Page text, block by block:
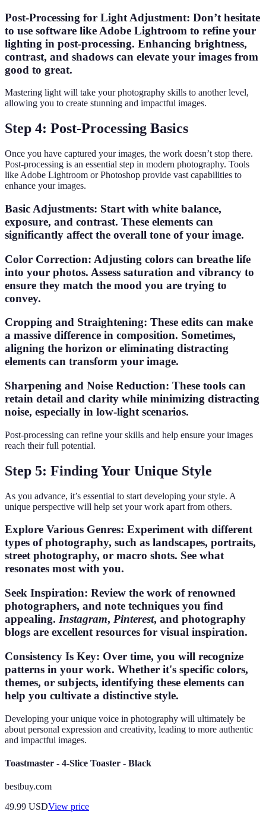
Post-Processing for Light Adjustment: Don’t hesitate
to use software like Adobe Lightroom to refine your
lighting in post-processing. Enhancing brightness,
contrast, and shadows can elevate your images from
good to great.
Mastering light will take your photography skills to another level,
allowing you to create stunning and impactful images.
Step 4: Post-Processing Basics
Once you have captured your images, the work doesn’t stop there.
Post-processing is an essential step in modern photography. Tools
like Adobe Lightroom or Photoshop provide vast capabilities to
enhance your images.
Basic Adjustments: Start with white balance,
exposure, and contrast. These elements can
significantly affect the overall tone of your image.
Color Correction: Adjusting colors can breathe life
into your photos. Assess saturation and vibrancy to
ensure they match the mood you are trying to
convey.
Cropping and Straightening: These edits can make
a massive difference in composition. Sometimes,
aligning the horizon or eliminating distracting
elements can transform your image.
Sharpening and Noise Reduction: These tools can
retain detail and clarity while minimizing distracting
noise, especially in low-light scenarios.
Post-processing can refine your skills and help ensure your images
reach their full potential.
Step 5: Finding Your Unique Style
As you advance, it’s essential to start developing your style. A
unique perspective will help set your work apart from others.
Explore Various Genres: Experiment with different
types of photography, such as landscapes, portraits,
street photography, or macro shots. See what
resonates most with you.
Seek Inspiration: Review the work of renowned
photographers, and note techniques you find
appealing. Instagram, Pinterest, and photography
blogs are excellent resources for visual inspiration.
Consistency Is Key: Over time, you will recognize
patterns in your work. Whether it's specific colors,
themes, or subjects, identifying these elements can
help you cultivate a distinctive style.
Developing your unique voice in photography will ultimately be
about personal expression and creativity, leading to more authentic
and impactful images.
Toastmaster - 4-Slice Toaster - Black
bestbuy.com
49.99 USDView price